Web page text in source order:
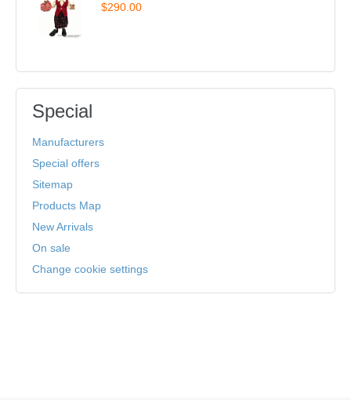
$290.00
Special
Manufacturers
Special offers
Sitemap
Products Map
New Arrivals
On sale
Change cookie settings